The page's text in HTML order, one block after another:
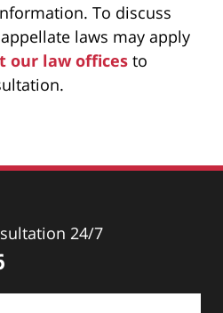
To discuss
laws may apply
our law offices to
24/7